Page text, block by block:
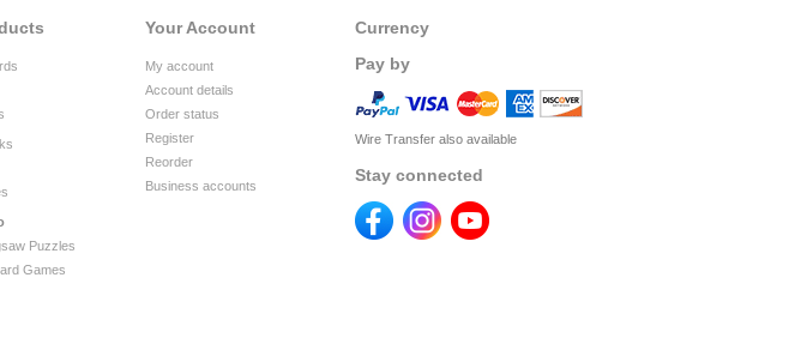
Currency
Pay by
Wire Transfer also available
Stay connected
Your Account
My account
Account details
Order status
Register
Reorder
Business accounts
Puzzles
Games